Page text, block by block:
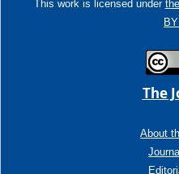
This work is licensed under
The
About